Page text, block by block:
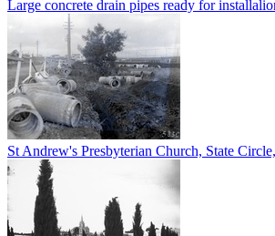
Large concrete drain pipes ready for
St Andrew's Presbyterian Church, State